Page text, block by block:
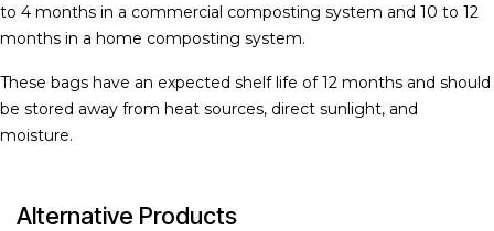
to 4 months in a commercial composting system and 10 to 12
months in a home composting system.
These bags have an expected shelf life of 12 months and should
be stored away from heat sources, direct sunlight, and
moisture.
Alternative Products